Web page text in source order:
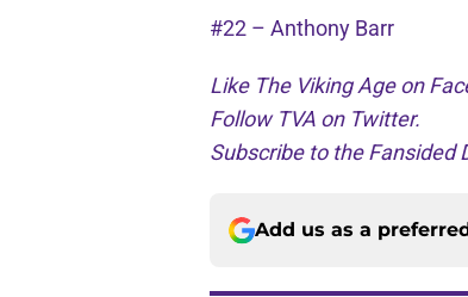
#22 – Anthony Barr
Like The Viking Age on
Follow TVA on Twitter.
Subscribe to the Fansided
Add us as a